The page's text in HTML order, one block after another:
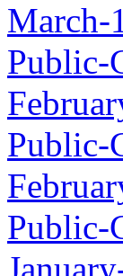
March-
Public-
Public-
Public-